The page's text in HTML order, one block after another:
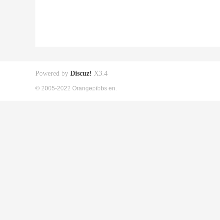
Powered by Discuz! X3.4
© 2005-2022 Orangepibbs en.